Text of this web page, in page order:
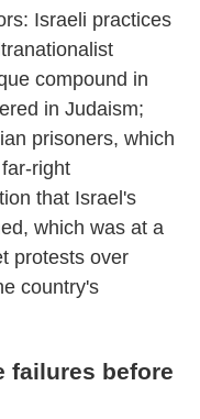
Israeli practices
compound in
in Judaism;
prisoners, which
right
that Israel's
which was at a
protests over
country's
failures before